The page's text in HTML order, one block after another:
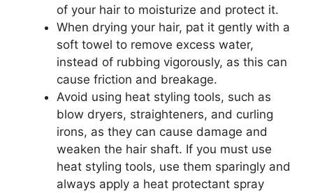
of your hair to moisturize and protect it.
When drying your hair, pat it gently with a
soft towel to remove excess water,
instead of rubbing vigorously, as this can
cause friction and breakage.
Avoid using heat styling tools, such as
blow dryers, straighteners, and curling
irons, as they can cause damage and
weaken the hair shaft. If you must use
heat styling tools, use them sparingly and
always apply a heat protectant spray